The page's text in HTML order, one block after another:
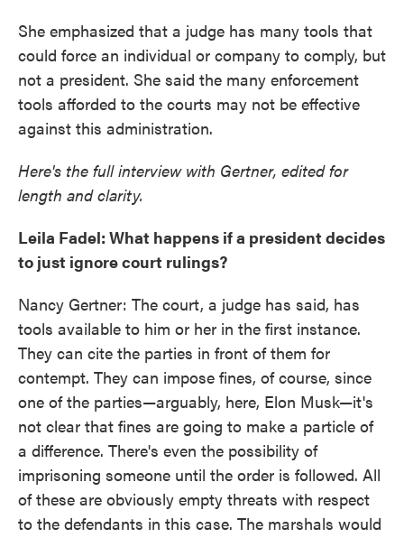
She emphasized that a judge has many tools that
could force an individual or company to comply, but
not a president. She said the many enforcement
tools afforded to the courts may not be effective
against this administration.
Here's the full interview with Gertner, edited for
length and clarity.
Leila Fadel: What happens if a president decides
to just ignore court rulings?
Nancy Gertner: The court, a judge has said, has
tools available to him or her in the first instance.
They can cite the parties in front of them for
contempt. They can impose fines, of course, since
one of the parties—arguably, here, Elon Musk—it's
not clear that fines are going to make a particle of
a difference. There's even the possibility of
imprisoning someone until the order is followed. All
of these are obviously empty threats with respect
to the defendants in this case. The marshals would